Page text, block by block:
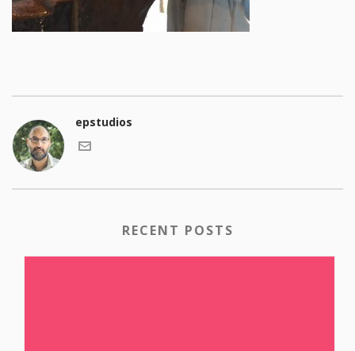
epstudios
RECENT POSTS